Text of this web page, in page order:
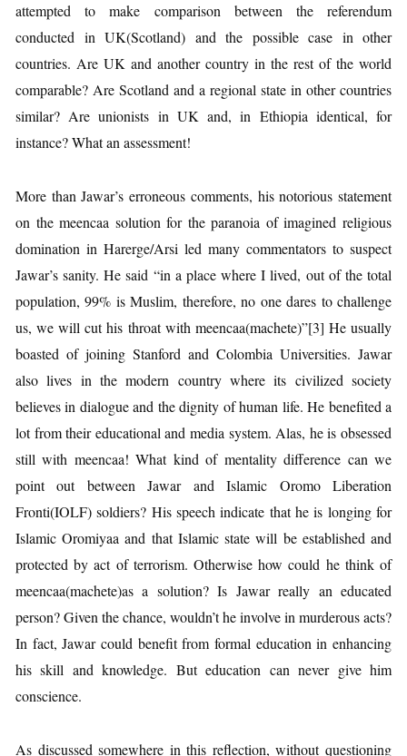
attempted to make comparison between the referendum
conducted in UK(Scotland) and the possible case in other
countries. Are UK and another country in the rest of the world
comparable? Are Scotland and a regional state in other countries
similar? Are unionists in UK and, in Ethiopia identical, for
instance? What an assessment!
More than Jawar’s erroneous comments, his notorious statement
on the meencaa solution for the paranoia of imagined religious
domination in Harerge/Arsi led many commentators to suspect
Jawar’s sanity. He said “in a place where I lived, out of the total
population, 99% is Muslim, therefore, no one dares to challenge
us, we will cut his throat with meencaa(machete)”[3] He usually
boasted of joining Stanford and Colombia Universities. Jawar
also lives in the modern country where its civilized society
believes in dialogue and the dignity of human life. He benefited a
lot from their educational and media system. Alas, he is obsessed
still with meencaa! What kind of mentality difference can we
point out between Jawar and Islamic Oromo Liberation
Fronti(IOLF) soldiers? His speech indicate that he is longing for
Islamic Oromiyaa and that Islamic state will be established and
protected by act of terrorism. Otherwise how could he think of
meencaa(machete)as a solution? Is Jawar really an educated
person? Given the chance, wouldn’t he involve in murderous acts?
In fact, Jawar could benefit from formal education in enhancing
his skill and knowledge. But education can never give him
conscience.
As discussed somewhere in this reflection, without questioning